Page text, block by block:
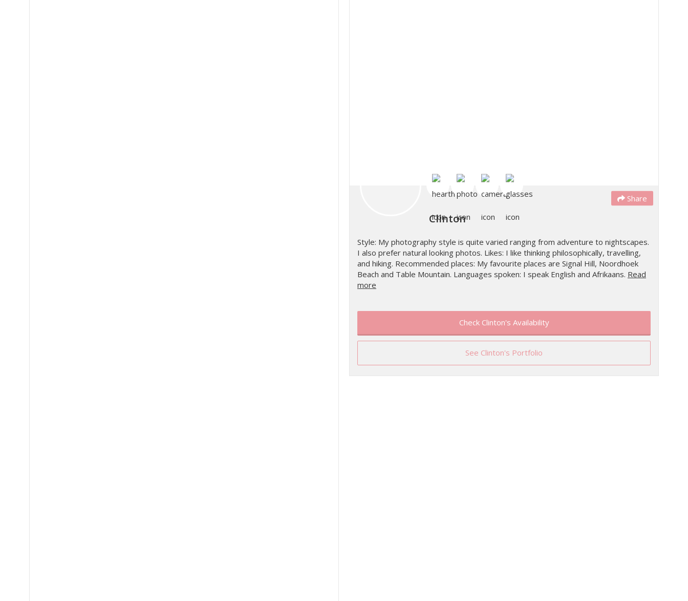
Share
Clinton
Style: My photography style is quite varied ranging from adventure to nightscapes.
I also prefer natural looking photos. Likes: I like thinking philosophically, travelling,
and hiking. Recommended places: My favourite places are Signal Hill, Noordhoek
Beach and Table Mountain. Languages spoken: I speak English and Afrikaans. Read
more
Check Clinton's Availability
See Clinton's Portfolio